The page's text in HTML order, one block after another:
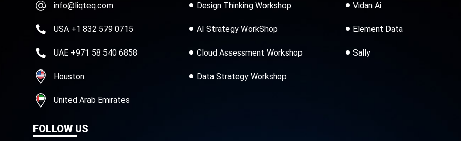
info@liqteq.com
USA +1 832 579 0715
UAE +971 58 540 6858
Houston
United Arab Emirates
FOLLOW US
Design Thinking Workshop
AI Strategy WorkShop
Cloud Assessment Workshop
Data Strategy Workshop
Vidan Ai
Element Data
Sally